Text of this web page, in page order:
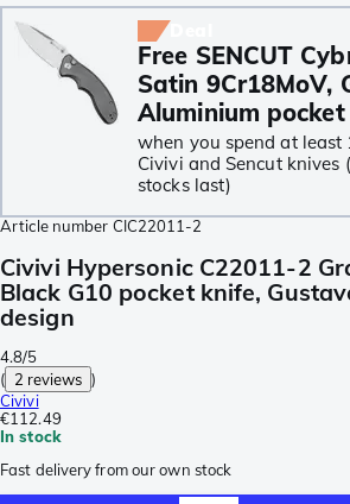
Free SENCUT
Satin 9Cr18MoV,
Aluminium
when you spend at least
Civivi and Sencut knives
stocks last)
Article number CIC22011-2
Civivi Hypersonic C22011-2
Black G10 pocket knife,
design
4.8/5
( 2 reviews )
Civivi
€112.49
In stock
Fast delivery from our own stock